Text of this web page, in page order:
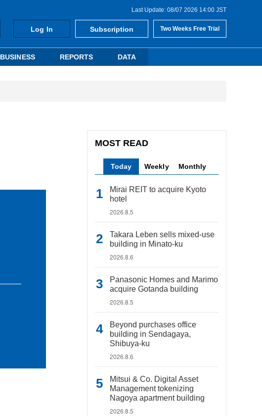
Last Update: 08/07 2026 14:00 JST
Log In Subscription Two Weeks Free Trial
BUSINESS REPORTS DATA
MOST READ
Today Weekly Monthly
Mirai REIT to acquire Kyoto
hotel
2026.8.5
Takara Leben sells mixed-use
building in Minato-ku
2026.8.6
Panasonic Homes and Marimo
acquire Gotanda building
2026.8.5
Beyond purchases office
building in Sendagaya,
Shibuya-ku
2026.8.6
Mitsui & Co. Digital Asset
Management tokenizing
Nagoya apartment building
2026.8.5